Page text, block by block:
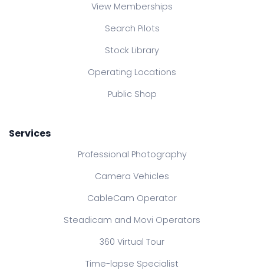
View Memberships
Search Pilots
Stock Library
Operating Locations
Public Shop
Services
Professional Photography
Camera Vehicles
CableCam Operator
Steadicam and Movi Operators
360 Virtual Tour
Time-lapse Specialist